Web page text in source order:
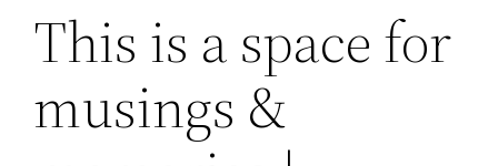
This is a space for
musings &